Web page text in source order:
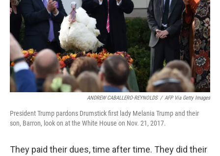
ANDREW CABALLERO-REYNOLDS / AFP Via Getty Images
President Trump pardons Drumstick first lady Melania Trump and their
son, Barron, look on at the White House on Nov. 21, 2017.
They paid their dues, time after time. They did their